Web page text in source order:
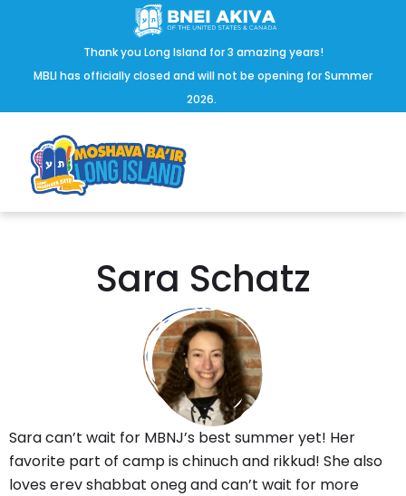
Thank you Long Island for 3 amazing years!
MBLI has officially closed and will not be opening for Summer
2026.
Sara Schatz
Sara can’t wait for MBNJ’s best summer yet! Her
favorite part of camp is chinuch and rikkud! She also
loves erev shabbat oneg and can’t wait for more